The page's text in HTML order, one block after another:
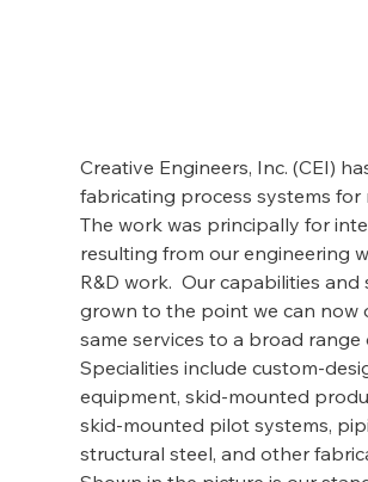
Creative Engineers, Inc. (CEI)
fabricating process systems for
The work was principally for
resulting from our engineering
R&D work.  Our capabilities and
grown to the point we can now
same services to a broad range
Specialities include custom-
equipment, skid-mounted
skid-mounted pilot systems,
structural steel, and other